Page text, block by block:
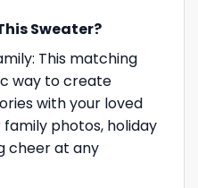
Sweater?
This matching
way to create
with your loved
photos, holiday
cheer at any